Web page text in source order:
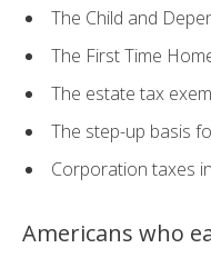
The Child and
The First Time
The estate tax
The step-up basis
Corporation taxes
Americans who